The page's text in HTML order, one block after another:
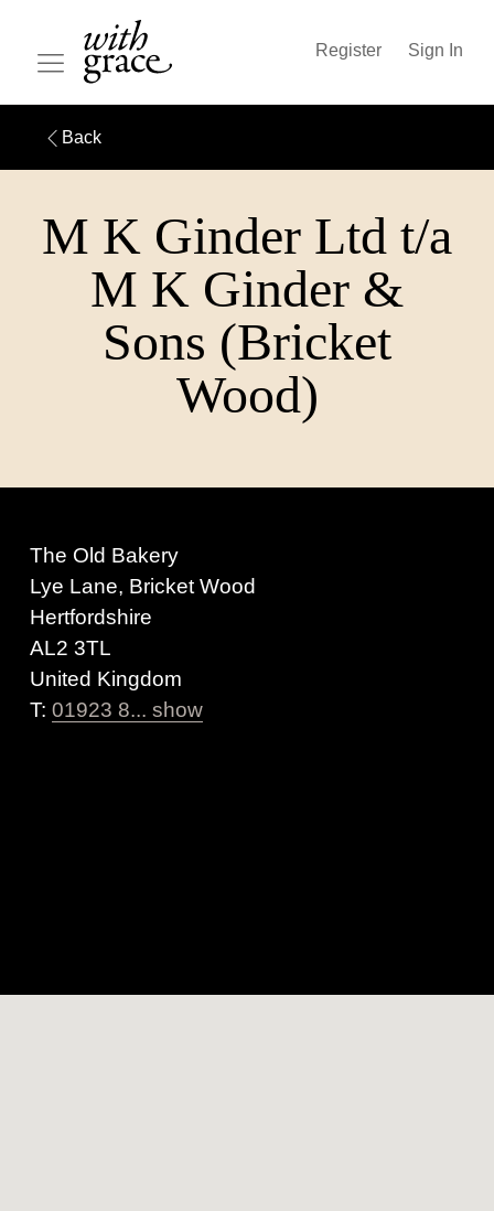
Register Sign In
Back
M K Ginder Ltd t/a
M K Ginder &
Sons (Bricket
Wood)
The Old Bakery
Lye Lane, Bricket Wood
Hertfordshire
AL2 3TL
United Kingdom
T: 01923 8... show